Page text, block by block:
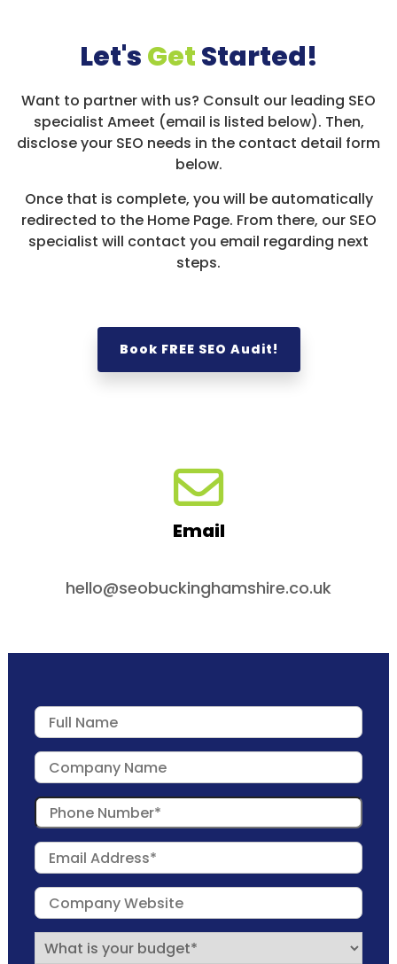
Let'sGetStarted!
Want to partner with us? Consult our leading SEO
specialist Ameet (email is listed below). Then,
disclose your SEO needs in the contact detail form
below.
Once that is complete, you will be automatically
redirected to the Home Page. From there, our SEO
specialist will contact you email regarding next
steps.
Book FREE SEO Audit!
Email
hello@seobuckinghamshire.co.uk